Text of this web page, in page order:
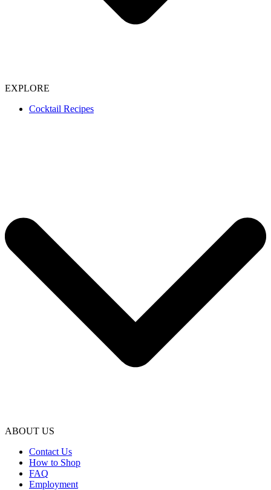
EXPLORE
Cocktail Recipes
ABOUT US
Contact Us
How to Shop
FAQ
Employment